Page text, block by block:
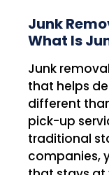
Junk
What Is
Junk
that helps
different
pick-up service. For
traditional
companies,